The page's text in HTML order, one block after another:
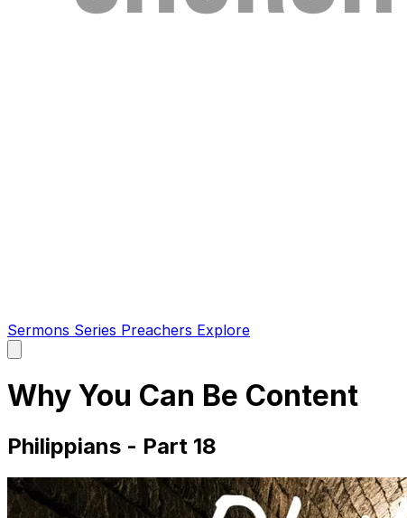
Sermons Series Preachers Explore
main
Why You Can Be Content
Philippians - Part 18